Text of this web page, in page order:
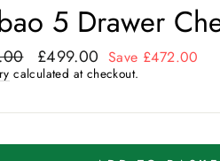
5 Drawer
Sale
price
£499.00 Save £472.00
calculated at checkout.